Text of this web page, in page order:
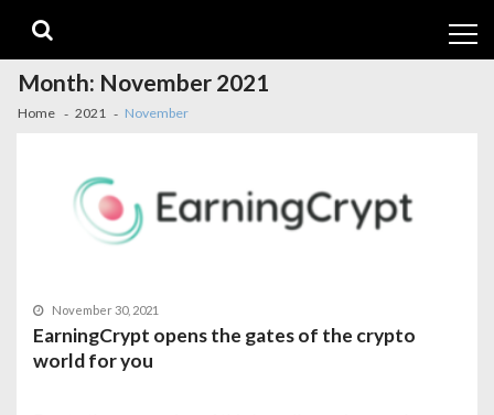
navigation
content
Month: November 2021
Home 2021 November
November 30, 2021
EarningCrypt opens the gates of the crypto
world for you